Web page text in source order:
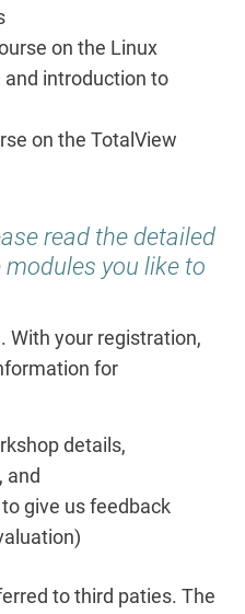
on the Linux
introduction to
on the TotalView
read the detailed
you like to
With your registration,
for
details,
and
give us feedback
to third paties. The